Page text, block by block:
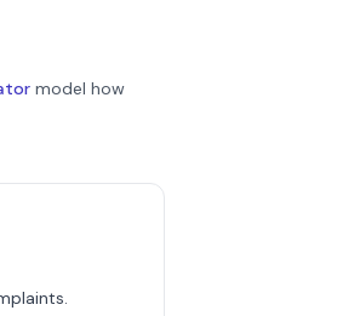
model how